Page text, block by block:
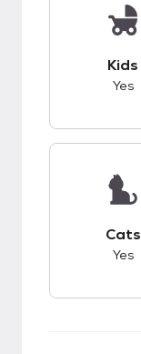
Kids
Yes
Cats
Yes